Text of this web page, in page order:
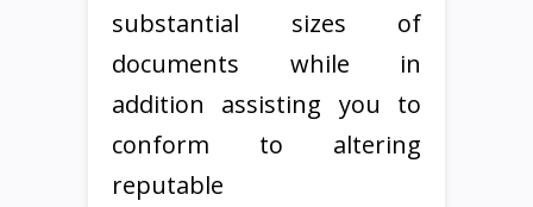
substantial sizes of
documents while in
addition assisting you to
conform to altering
reputable